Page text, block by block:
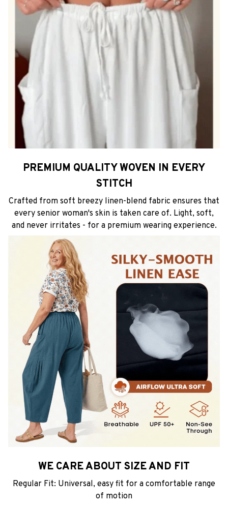
PREMIUM QUALITY WOVEN IN EVERY
STITCH
Crafted from soft breezy linen-blend fabric ensures that
every senior woman's skin is taken care of. Light, soft,
and never irritates - for a premium wearing experience.
WE CARE ABOUT SIZE AND FIT
Regular Fit: Universal, easy fit for a comfortable range
of motion